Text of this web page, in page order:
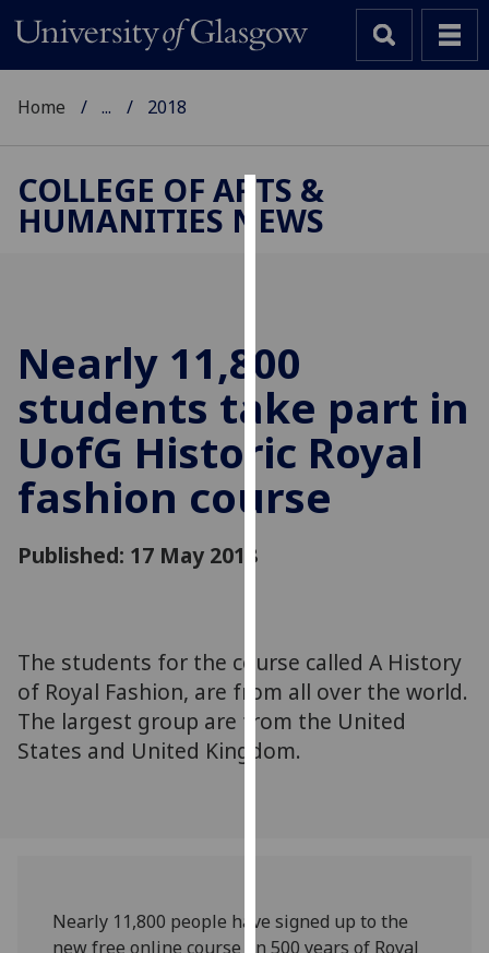
Cookies
to
improve
user
experience
and
allow
for
You
can
out
more
use
them
Home ... 2018
COLLEGE OF ARTS &
HUMANITIES NEWS
Nearly 11,800
students take part in
UofG Historic Royal
fashion course
Published: 17 May 2018
The students for the course called A History
of Royal Fashion, are from all over the world.
The largest group are from the United
States and United Kingdom.
Nearly 11,800 people have signed up to the
new free online course on 500 years of Royal